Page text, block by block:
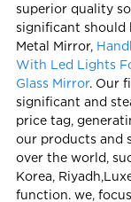
superior quality
significant should
Metal Mirror,
With Led Lights
Glass Mirror. Our
significant and
price tag,
our products and
over the world,
Korea,
function. we,